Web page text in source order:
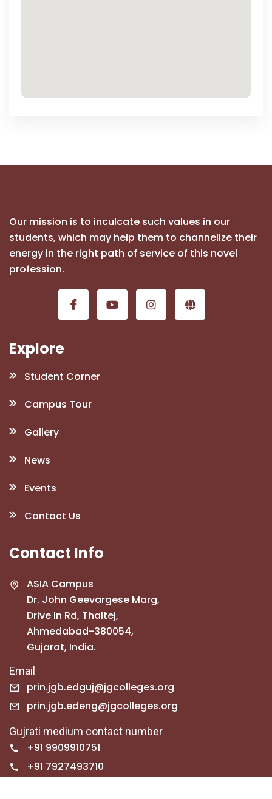
Our mission is to inculcate such values in our
students, which may help them to channelize their
energy in the right path of service of this novel
profession.
Explore
Student Corner
Campus Tour
Gallery
News
Events
Contact Us
Contact Info
ASIA Campus
Dr. John Geevargese Marg,
Drive In Rd, Thaltej,
Ahmedabad-380054,
Gujarat, India.
Email
prin.jgb.edguj@jgcolleges.org
prin.jgb.edeng@jgcolleges.org
Gujrati medium contact number
+91 9909910751
+91 7927493710